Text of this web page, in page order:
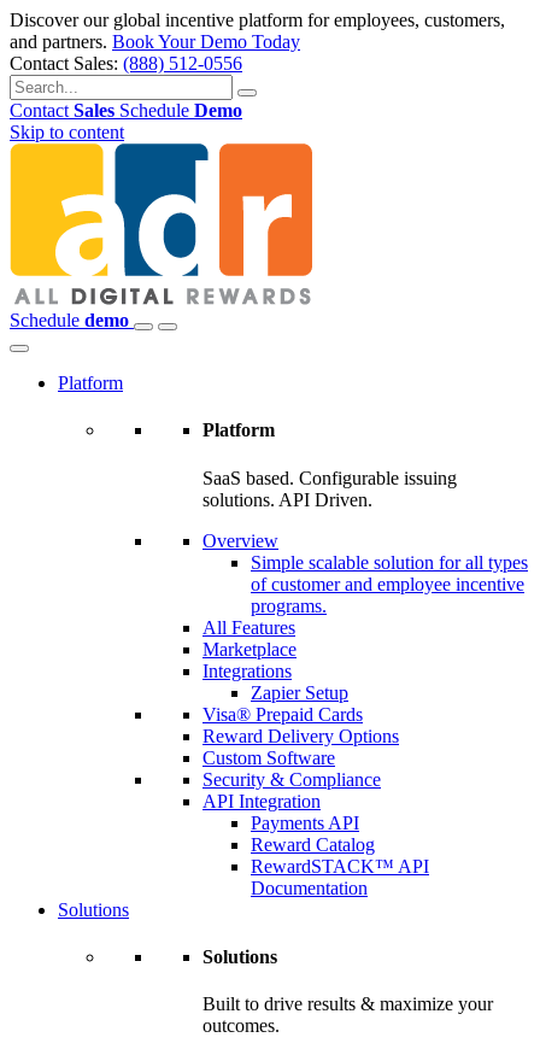
Discover our global incentive platform for employees, customers,
and partners. Book Your Demo Today
Contact Sales: (888) 512-0556
Contact Sales Schedule Demo
Skip to content
Schedule demo
Platform
Platform
SaaS based. Configurable issuing
solutions. API Driven.
Overview
Simple scalable solution for all types
of customer and employee incentive
programs.
All Features
Marketplace
Integrations
Zapier Setup
Visa® Prepaid Cards
Reward Delivery Options
Custom Software
Security & Compliance
API Integration
Payments API
Reward Catalog
RewardSTACK™ API
Documentation
Solutions
Solutions
Built to drive results & maximize your
outcomes.